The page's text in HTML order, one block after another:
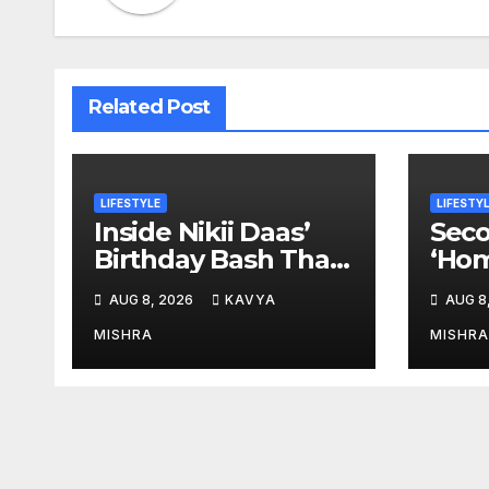
Related Post
LIFESTYLE
Inside Nikii Daas’
Birthday Bash That
Brought Mumbai’s
Elite Together
AUG 8, 2026 KAVYA
MISHRA
AUG
MISHRA